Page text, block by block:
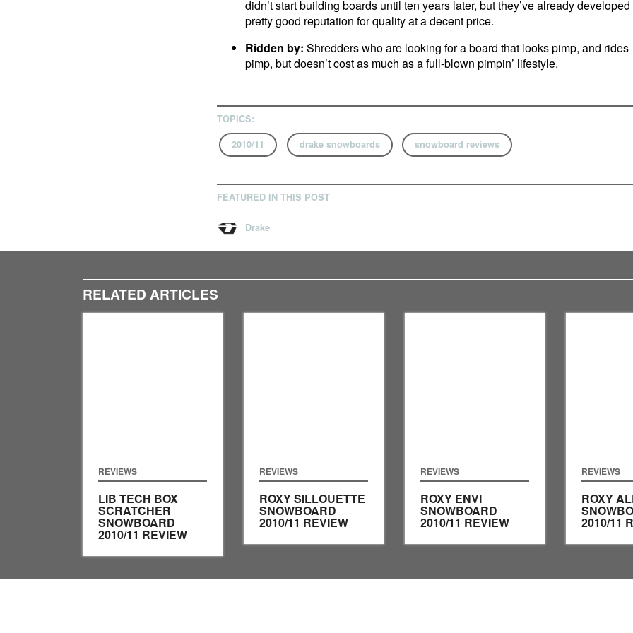
didn’t start building boards until ten years later, but they’ve already developed
pretty good reputation for quality at a decent price.
Ridden by: Shredders who are looking for a board that looks pimp, and rides
pimp, but doesn’t cost as much as a full-blown pimpin’ lifestyle.
TOPICS:
2010/11 drake snowboards snowboard reviews
FEATURED IN THIS POST
Drake
RELATED ARTICLES
REVIEWS
LIB TECH BOX
SCRATCHER
SNOWBOARD
2010/11 REVIEW
REVIEWS
ROXY SILLOUETTE
SNOWBOARD
2010/11 REVIEW
REVIEWS
ROXY ENVI
SNOWBOARD
2010/11 REVIEW
REVIEWS
ROXY
2010/11